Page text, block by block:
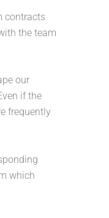
contracts
the team
our
if the
frequently
which